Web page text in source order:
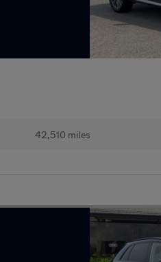
42,510 miles